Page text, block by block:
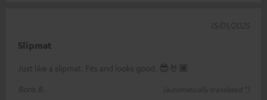
Slipmat
Just like a slipmat. Fits and looks good. 😎🤘🏾
Boris B.
(automatically translated *)
15/01/2025